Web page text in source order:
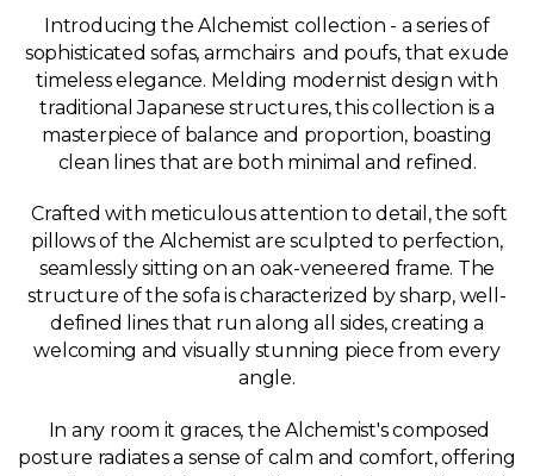
Introducing the Alchemist collection - a series of
sophisticated sofas, armchairs and poufs, that exude
timeless elegance. Melding modernist design with
traditional Japanese structures, this collection is a
masterpiece of balance and proportion, boasting
clean lines that are both minimal and refined.
Crafted with meticulous attention to detail, the soft
pillows of the Alchemist are sculpted to perfection,
seamlessly sitting on an oak-veneered frame. The
structure of the sofa is characterized by sharp, well-
defined lines that run along all sides, creating a
welcoming and visually stunning piece from every
angle.
In any room it graces, the Alchemist's composed
posture radiates a sense of calm and comfort, offering